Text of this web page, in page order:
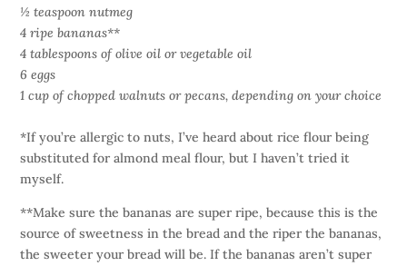
½ teaspoon nutmeg
4 ripe bananas**
4 tablespoons of olive oil or vegetable oil
6 eggs
1 cup of chopped walnuts or pecans, depending on your choice
*If you’re allergic to nuts, I’ve heard about rice flour being
substituted for almond meal flour, but I haven’t tried it
myself.
**Make sure the bananas are super ripe, because this is the
source of sweetness in the bread and the riper the bananas,
the sweeter your bread will be. If the bananas aren’t super